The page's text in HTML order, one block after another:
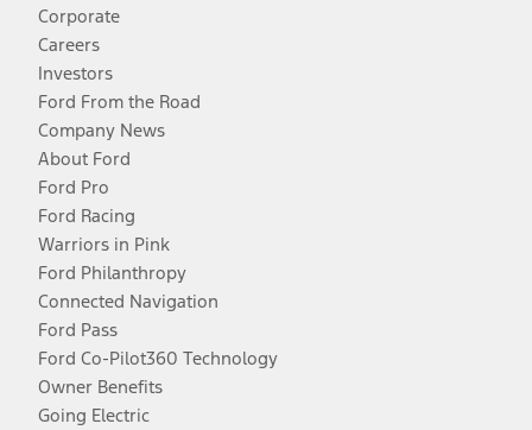
Corporate
Careers
Investors
Ford From the Road
Company News
About Ford
Ford Pro
Ford Racing
Warriors in Pink
Ford Philanthropy
Connected Navigation
Ford Pass
Ford Co-Pilot360 Technology
Owner Benefits
Going Electric